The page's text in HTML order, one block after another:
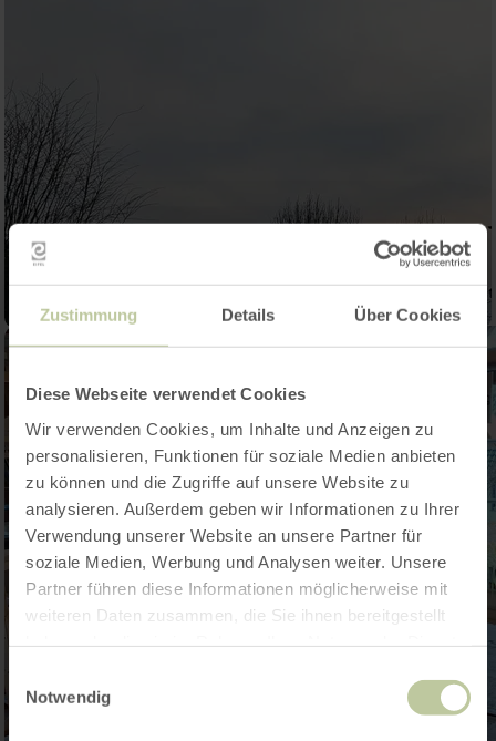
Zustimmung Details Über Cookies
Diese Webseite verwendet Cookies
Wir verwenden Cookies, um Inhalte und Anzeigen zu
personalisieren, Funktionen für soziale Medien anbieten
zu können und die Zugriffe auf unsere Website zu
analysieren. Außerdem geben wir Informationen zu Ihrer
Verwendung unserer Website an unsere Partner für
soziale Medien, Werbung und Analysen weiter. Unsere
Partner führen diese Informationen möglicherweise mit
weiteren Daten zusammen, die Sie ihnen bereitgestellt
Notwendig